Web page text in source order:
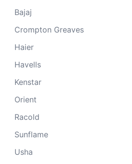
Bajaj
Crompton Greaves
Haier
Havells
Kenstar
Orient
Racold
Sunflame
Usha